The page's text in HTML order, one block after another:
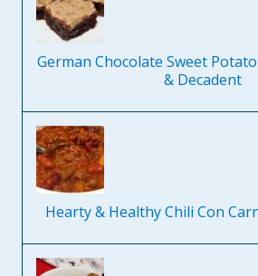
German Chocolate Sweet
& Decadent
Hearty & Healthy Chili Con